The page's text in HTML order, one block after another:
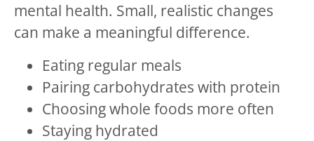
mental health. Small, realistic changes
can make a meaningful difference.
Eating regular meals
Pairing carbohydrates with protein
Choosing whole foods more often
Staying hydrated